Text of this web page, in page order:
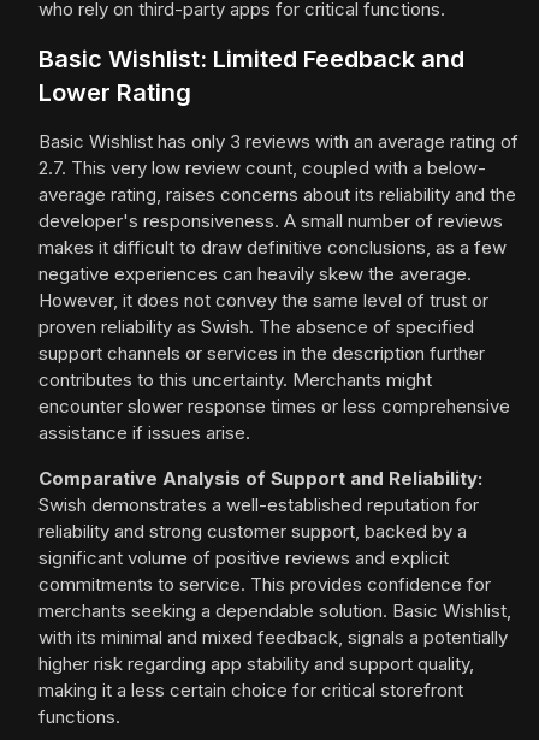
who rely on third-party apps for critical functions.
Basic Wishlist: Limited Feedback and
Lower Rating
Basic Wishlist has only 3 reviews with an average rating of
2.7. This very low review count, coupled with a below-
average rating, raises concerns about its reliability and the
developer's responsiveness. A small number of reviews
makes it difficult to draw definitive conclusions, as a few
negative experiences can heavily skew the average.
However, it does not convey the same level of trust or
proven reliability as Swish. The absence of specified
support channels or services in the description further
contributes to this uncertainty. Merchants might
encounter slower response times or less comprehensive
assistance if issues arise.
Comparative Analysis of Support and Reliability:
Swish demonstrates a well-established reputation for
reliability and strong customer support, backed by a
significant volume of positive reviews and explicit
commitments to service. This provides confidence for
merchants seeking a dependable solution. Basic Wishlist,
with its minimal and mixed feedback, signals a potentially
higher risk regarding app stability and support quality,
making it a less certain choice for critical storefront
functions.